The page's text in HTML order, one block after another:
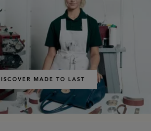
MADE TO LAST